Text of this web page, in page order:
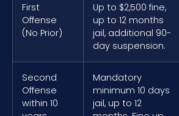
First
Offense
(No Prior)
Up to $2,500 fine,
up to 12 months
jail, additional 90-
day suspension.
Second
Offense
within 10
Mandatory
minimum 10 days
jail, up to 12